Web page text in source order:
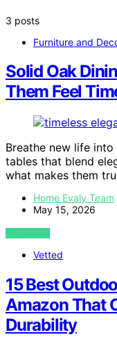
3 posts
Furniture and
Solid Oak
Them Feel
Breathe new life
tables that blend
what makes them
Home Evaly Team
May 15, 2026
VIEW POST
Vetted
15 Best
Amazon That
Durability